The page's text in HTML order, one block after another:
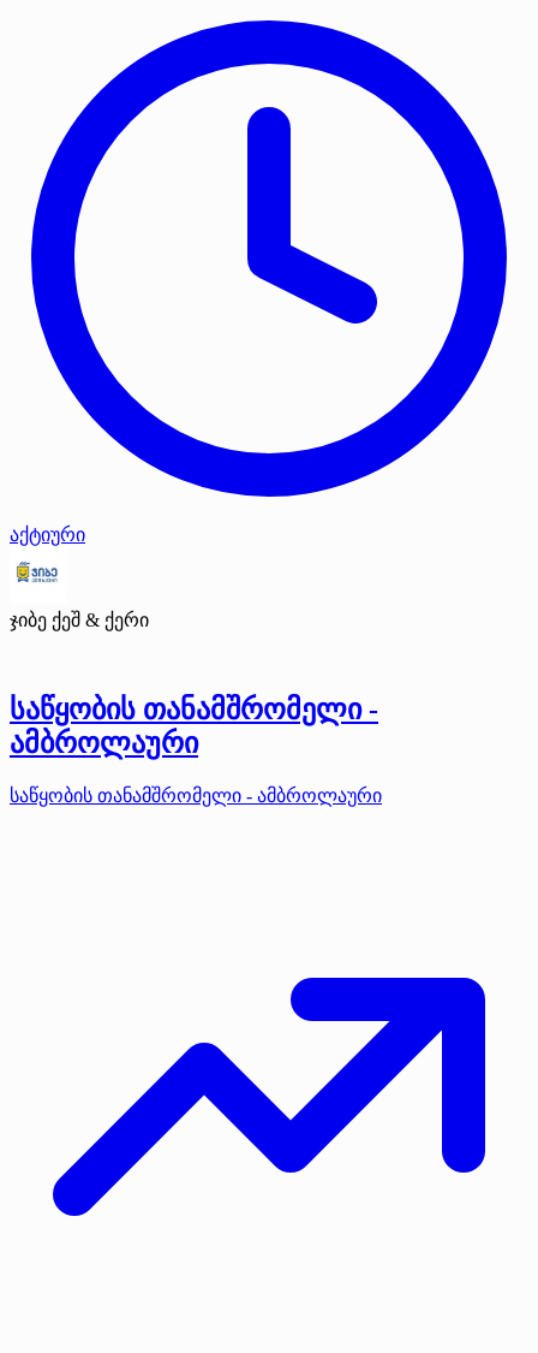
აქტიური
ჯიბე ქეშ & ქერი
საწყობის თანამშრომელი -
ამბროლაური
საწყობის თანამშრომელი - ამბროლაური